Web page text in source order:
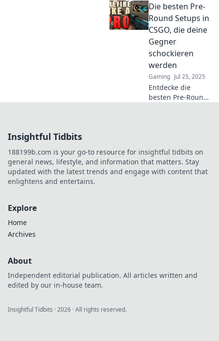
die jeden Spieler
zum Sieger
machen! Werde
zum Profi mit
diesen
unschlagbaren
Tricks!
Die besten Pre-
Round Setups in
CSGO, die deine
Gegner
schockieren
werden
Gaming Jul 25, 2025
Entdecke die
besten Pre-Round
den
entscheidenden
Vorteil!
Insightful Tidbits
188199b.com is your go-to resource for insightful tidbits on
general news, lifestyle, and information that matters. Stay
updated with the latest trends and engage with content that
enlightens and entertains.
Explore
Home
Archives
About
Independent editorial publication. All articles written and
edited by our in-house team.
Insightful Tidbits ·2026 · All rights reserved.